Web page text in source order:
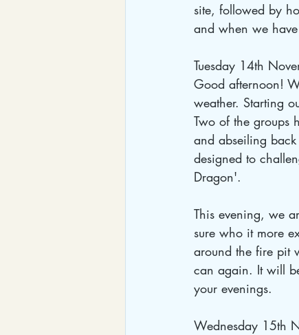
site, followed by
and when we
Tuesday 14th
Good afternoon!
weather. Starting
Two of the groups
and abseiling
designed to
Dragon'.
This evening, we
sure who it more
around the fire pit
can again. It will
your evenings.
Wednesday 15th